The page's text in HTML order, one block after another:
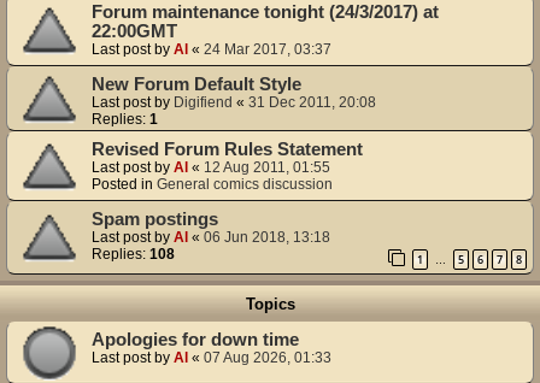
Forum maintenance tonight (24/3/2017) at
22:00GMT
Last post by Al « 24 Mar 2017, 03:37
New Forum Default Style
Last post by Digifiend « 31 Dec 2011, 20:08
Replies: 1
Revised Forum Rules Statement
Last post by Al « 12 Aug 2011, 01:55
Posted in General comics discussion
Spam postings
Last post by Al « 06 Jun 2018, 13:18
Replies: 108 1 … 5 6 7 8
Topics
Apologies for down time
Last post by Al « 07 Aug 2026, 01:33